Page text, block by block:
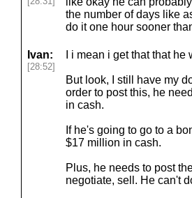
the number of days like
do it one hour sooner
Ivan:
[28:52]
I i mean i get that that
But look, I still have my
order to post this, he
in cash.
If he's going to go to a
$17 million in cash.
Plus, he needs to post
negotiate, sell. He can't